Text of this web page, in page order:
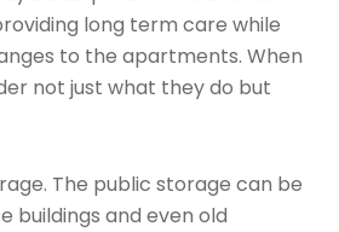
long term care while
to the apartments. When
not just what they do but
The public storage can be
buildings and even old